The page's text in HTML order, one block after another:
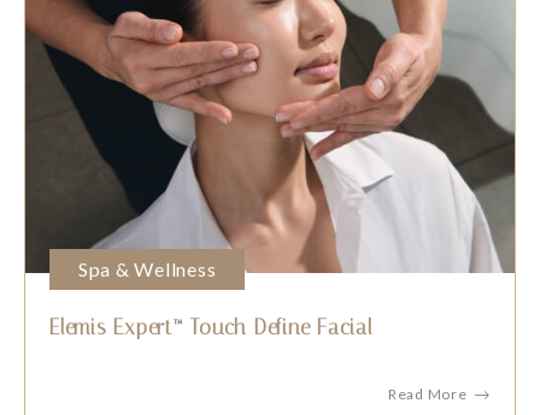
Spa & Wellness
Elemis Expert™ Touch Define Facial
Read More